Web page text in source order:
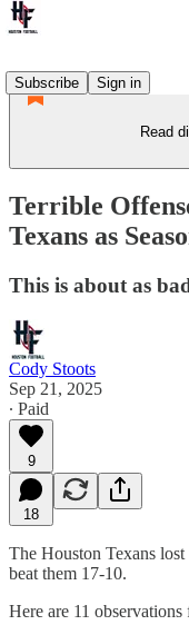
Subscribe
Sign in
Read
Terrible
Texans as
This is about as
Cody Stoots
Sep 21, 2025
∙ Paid
9
18
The Houston Texans
beat them 17-10.
Here are 11